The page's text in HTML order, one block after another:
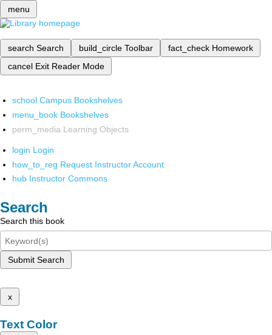
menu
search Search build_circle Toolbar fact_check Homework
cancel Exit Reader Mode
school Campus Bookshelves
menu_book Bookshelves
perm_media Learning Objects
login Login
how_to_reg Request Instructor Account
hub Instructor Commons
Search
Search this book
Submit Search
x
Text Color